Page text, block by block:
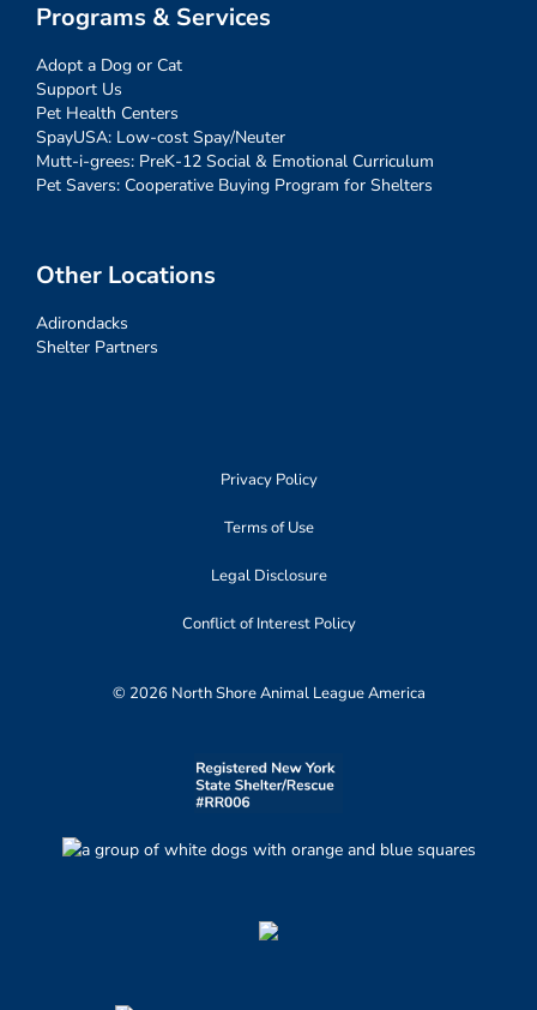
Programs & Services
Adopt a Dog or Cat
Support Us
Pet Health Centers
SpayUSA: Low-cost Spay/Neuter
Mutt-i-grees: PreK-12 Social & Emotional Curriculum
Pet Savers: Cooperative Buying Program for Shelters
Other Locations
Adirondacks
Shelter Partners
Privacy Policy
Terms of Use
Legal Disclosure
Conflict of Interest Policy
© 2026 North Shore Animal League America